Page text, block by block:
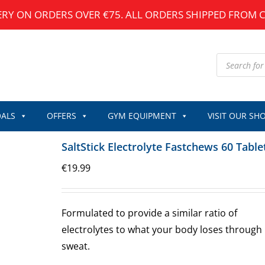
ON ORDERS OVER €75. ALL ORDERS SHIPPED FROM
Products
search
OFFERS GYM EQUIPMENT VISIT OUR
SaltStick Electrolyte Fastchews 60
€19.99
Formulated to provide a similar ratio of
electrolytes to what your body loses through
sweat.